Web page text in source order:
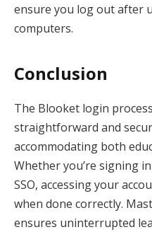
ensure you log out after
computers.
Conclusion
The Blooket login
straightforward and
accommodating both
Whether you’re signing
SSO, accessing your
when done correctly.
ensures uninterrupted